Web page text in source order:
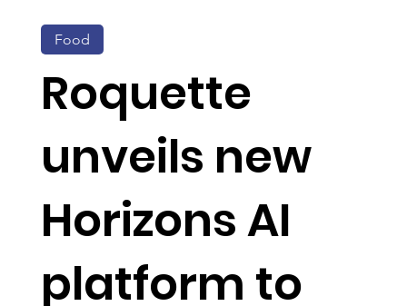
Roquette
unveils new
Horizons AI
platform to
Food